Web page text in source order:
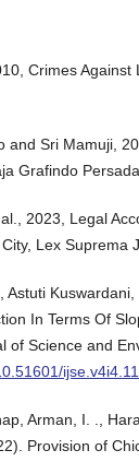
Crimes
and Sri Mamuji,
Grafindo
2023, Legal
Lex Suprema
Astuti
In Terms Of
of Science and
Arman, I. .,
Provision of